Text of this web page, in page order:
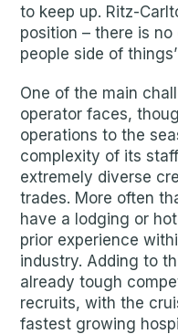
to keep up. Ritz-
position – there is
people side of
One of the main
operator faces,
operations to the
complexity of its
extremely diverse
trades. More often
have a lodging or
prior experience
industry. Adding to
already tough
recruits, with the
fastest growing